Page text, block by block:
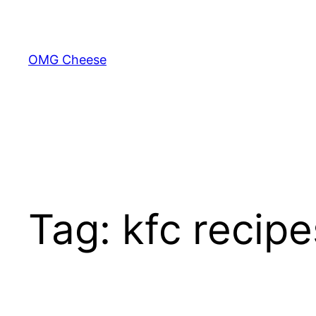
content
OMG Cheese
Tag: kfc